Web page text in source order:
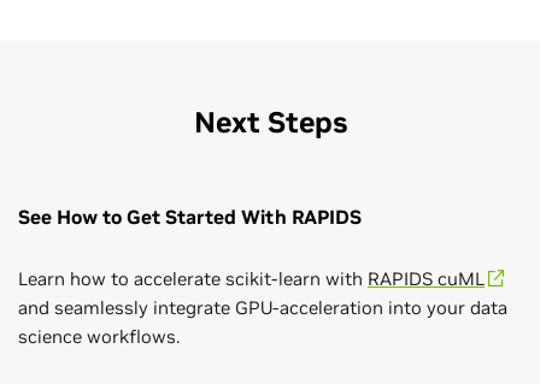
Next Steps
See How to Get Started With RAPIDS
Learn how to accelerate scikit-learn with RAPIDS cuML
and seamlessly integrate GPU-acceleration into your data
science workflows.